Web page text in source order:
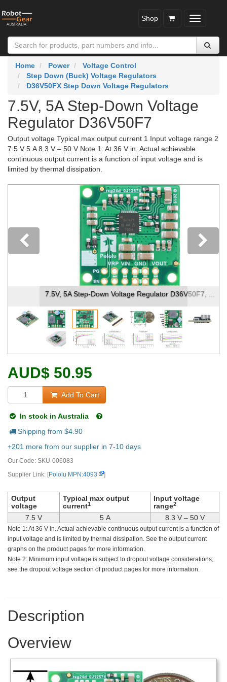
Toggle
Shop
Home Power
Voltage Control
Step Down (Buck) Voltage Regulators
D36V50FX Step Down Voltage Regulators
7.5V, 5A Step-Down Voltage
Regulator D36V50F7
Output voltage Typical max output current 1 Input voltage range 2
7.5 V 5 A 8.3 V – 50 V Note 1: At 36 V in. Actual achievable
continuous output current is a function of input voltage and is
limited by thermal dissipation.
7.5V, 5A Step-Down Voltage Regulator D36V50F7, ...
Previous
AUD$ 50.95
Add To Cart
In stock in Australia
Shipping from $4.90
+201 more from our supplier in 7-10 days
Our Code: SKU-006083
Supplier Link: [Pololu MPN:4093 ]
Output
voltage
Typical max output
current1
Input voltage
range2
7.5 V 5 A 8.3 V – 50 V
Note 1: At 36 V in. Actual achievable continuous output current is a function of
input voltage and is limited by thermal dissipation. See the output current
graphs on the product pages for more information.
Note 2: Minimum input voltage is subject to dropout voltage considerations;
see the dropout voltage section of product pages for more information.
Description
Overview